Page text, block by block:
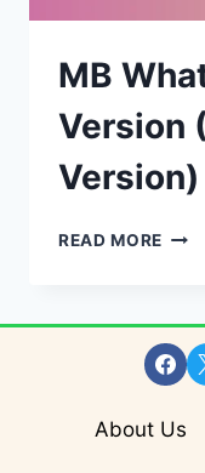
MB
Version
Version)
READ MORE MB
About Us